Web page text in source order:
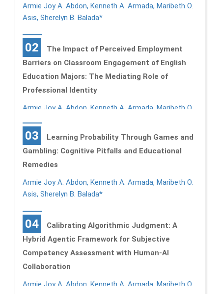
Armie Joy A. Abdon, Kenneth A. Armada, Maribeth O.
Asis, Sherelyn B. Balada*
02
The Impact of Perceived Employment
Barriers on Classroom Engagement of English
Education Majors: The Mediating Role of
Professional Identity
Armie Joy A. Abdon, Kenneth A. Armada, Maribeth O.
03
Learning Probability Through Games and
Gambling: Cognitive Pitfalls and Educational
Remedies
Armie Joy A. Abdon, Kenneth A. Armada, Maribeth O.
Asis, Sherelyn B. Balada*
04
Calibrating Algorithmic Judgment: A
Hybrid Agentic Framework for Subjective
Competency Assessment with Human-AI
Collaboration
Armie Joy A. Abdon, Kenneth A. Armada, Maribeth O.